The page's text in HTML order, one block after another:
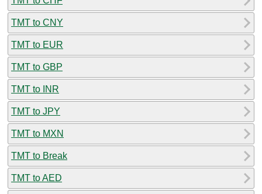
TMT to CNY
TMT to EUR
TMT to GBP
TMT to INR
TMT to JPY
TMT to MXN
TMT to Break
TMT to AED